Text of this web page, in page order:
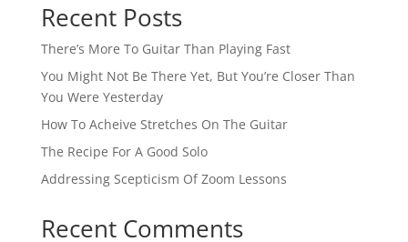
Recent Posts
There’s More To Guitar Than Playing Fast
You Might Not Be There Yet, But You’re Closer Than
You Were Yesterday
How To Acheive Stretches On The Guitar
The Recipe For A Good Solo
Addressing Scepticism Of Zoom Lessons
Recent Comments